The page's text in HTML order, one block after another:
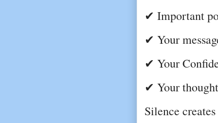
✔ Important
✔ Your
✔ Your
✔ Your
Silence